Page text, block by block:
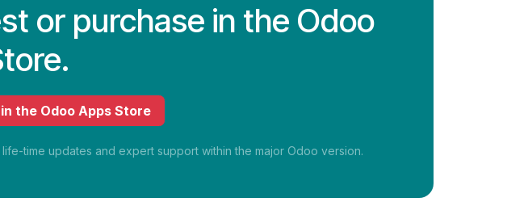
or purchase in the Odoo
the Odoo Apps Store
time updates and expert support within the major Odoo version.